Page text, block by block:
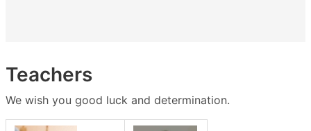
Teachers
We wish you good luck and determination.